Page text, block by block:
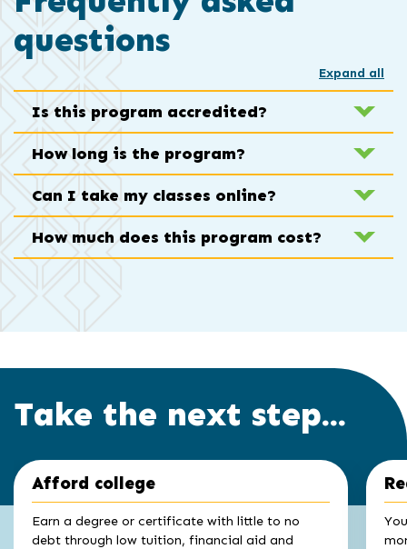
questions
Expand all
Is this program accredited?
How long is the program?
Can I take my classes online?
How much does this program cost?
Take the next step...
Click
to
slider
carousel
Afford college
Earn a degree or certificate with little to no
debt through low tuition, financial aid and
End
carousel